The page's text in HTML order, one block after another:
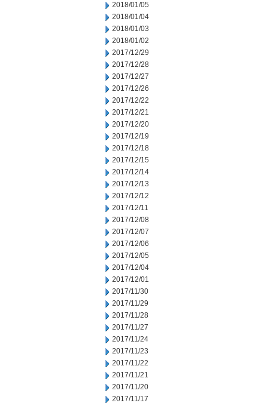
2018/01/05
2018/01/04
2018/01/03
2018/01/02
2017/12/29
2017/12/28
2017/12/27
2017/12/26
2017/12/22
2017/12/21
2017/12/20
2017/12/19
2017/12/18
2017/12/15
2017/12/14
2017/12/13
2017/12/12
2017/12/11
2017/12/08
2017/12/07
2017/12/06
2017/12/05
2017/12/04
2017/12/01
2017/11/30
2017/11/29
2017/11/28
2017/11/27
2017/11/24
2017/11/23
2017/11/22
2017/11/21
2017/11/20
2017/11/17